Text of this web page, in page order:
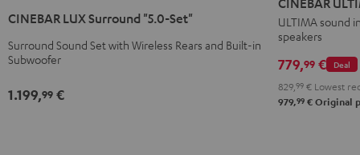
Surround
"5.0-
Set"
Surround
"5.0-
Set"
CINEBAR LUX Surround "5.0-Set"
Surround Sound Set with Wireless Rears and Built-in
Subwoofer
1.199,99 €
Surround
"4.0-
Black
Surround
"4.0-
Set"
white
ULTIMA sound
speakers
Deal
779,99 €
829, 99 € Lowest
979,99 € Original